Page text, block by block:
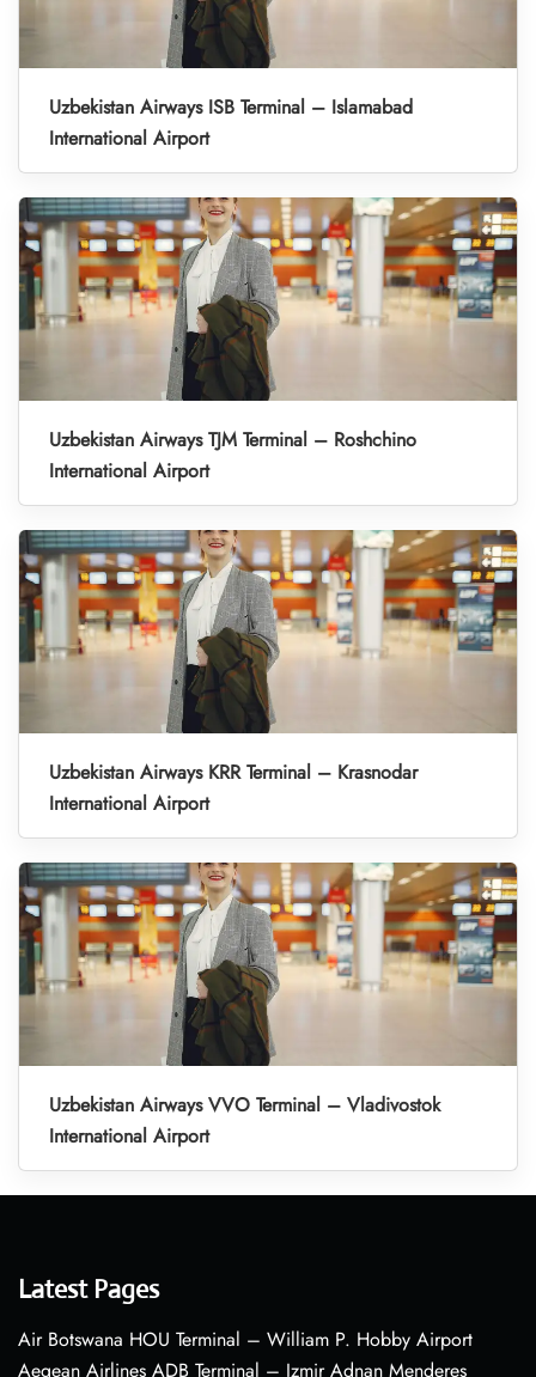
Uzbekistan Airways ISB Terminal – Islamabad
International Airport
Uzbekistan Airways TJM Terminal – Roshchino
International Airport
Uzbekistan Airways KRR Terminal – Krasnodar
International Airport
Uzbekistan Airways VVO Terminal – Vladivostok
International Airport
Latest Pages
Air Botswana HOU Terminal – William P. Hobby Airport
Aegean Airlines ADB Terminal – Izmir Adnan Menderes